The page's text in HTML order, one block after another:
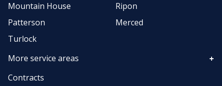
Mountain House
Ripon
Patterson
Merced
Turlock
More service areas
Contracts